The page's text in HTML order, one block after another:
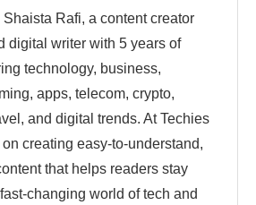
Shaista Rafi, a content creator
digital writer with 5 years of
technology, business,
apps, telecom, crypto,
and digital trends. At Techies
creating easy-to-understand,
that helps readers stay
changing world of tech and